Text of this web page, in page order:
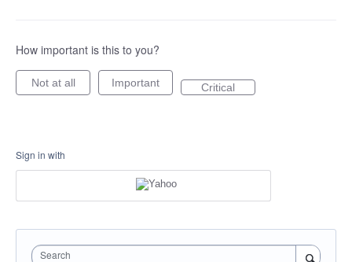
How important is this to you?
Not at all Important Critical
Sign in with
Search